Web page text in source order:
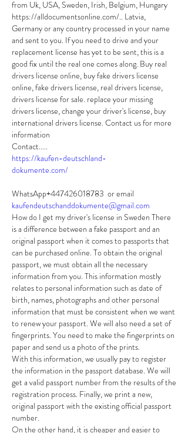
from Uk, USA, Sweden, Irish, Belgium, Hungary
https://alldocumentsonline.com/.. Latvia,
Germany or any country processed in your name
and sent to you. If you need to drive and your
replacement license has yet to be sent, this is a
good fix until the real one comes along. Buy real
drivers license online, buy fake drivers license
online, fake drivers license, real drivers license,
drivers license for sale. replace your missing
drivers license, change your driver's license, buy
international drivers license. Contact us for more
information
Contact.....
https://kaufen-deutschland-
dokumente.com/
kaufendeutschanddokumente@gmail.com
How do I get my driver's license in Sweden There
is a difference between a fake passport and an
original passport when it comes to passports that
can be purchased online. To obtain the original
passport, we must obtain all the necessary
information from you. This information mostly
relates to personal information such as date of
birth, names, photographs and other personal
information that must be consistent when we want
to renew your passport. We will also need a set of
fingerprints. You need to make the fingerprints on
paper and send us a photo of the prints.
With this information, we usually pay to register
the information in the passport database. We will
get a valid passport number from the results of the
registration process. Finally, we print a new,
original passport with the existing official passport
number.
On the other hand, it is cheaper and easier to